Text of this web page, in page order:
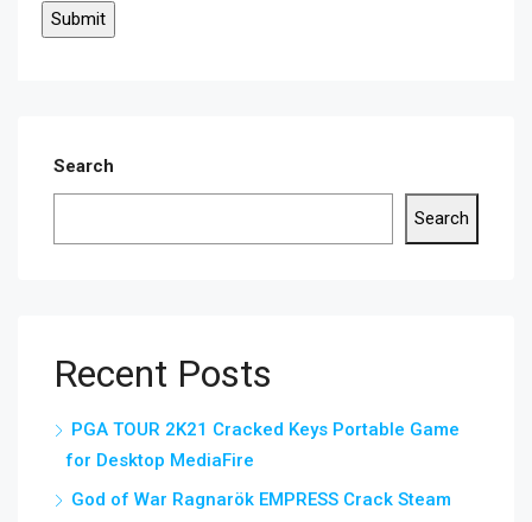
Search
Search
Recent Posts
PGA TOUR 2K21 Cracked Keys Portable Game
for Desktop MediaFire
God of War Ragnarök EMPRESS Crack Steam